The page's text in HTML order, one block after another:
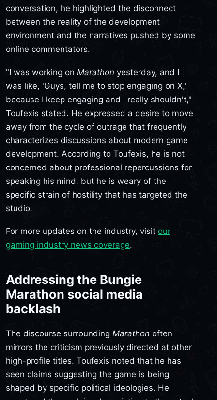
conversation, he highlighted the disconnect
between the reality of the development
environment and the narratives pushed by some
online commentators.
"I was working on Marathon yesterday, and I
was like, 'Guys, tell me to stop engaging on X,'
because I keep engaging and I really shouldn't,"
Toufexis stated. He expressed a desire to move
away from the cycle of outrage that frequently
characterizes discussions about modern game
development. According to Toufexis, he is not
concerned about professional repercussions for
speaking his mind, but he is weary of the
specific strain of hostility that has targeted the
studio.
For more updates on the industry, visit our
gaming industry news coverage.
Addressing the Bungie
Marathon social media
backlash
The discourse surrounding Marathon often
mirrors the criticism previously directed at other
high-profile titles. Toufexis noted that he has
seen claims suggesting the game is being
shaped by specific political ideologies. He